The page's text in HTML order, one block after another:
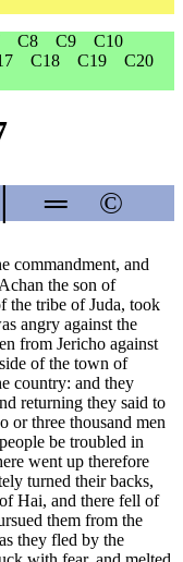
C8 C9
C10
C18 C19
C20
═ ©
commandment, and
the son of
the tribe of Juda, took
angry against the
from Jericho against
of the town of
country: and they
returning they said to
or three thousand men
be troubled in
went up therefore
turned their backs,
Hai, and there fell of
them from the
they fled by the